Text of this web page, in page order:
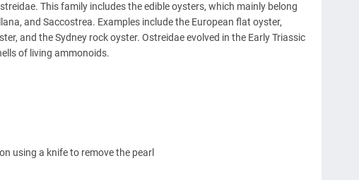
This family includes the edible oysters, which mainly belong
and Saccostrea. Examples include the European flat oyster,
and the Sydney rock oyster. Ostreidae evolved in the Early Triassic
of living ammonoids.
using a knife to remove the pearl